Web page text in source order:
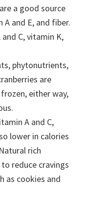
a good source
and E, and fiber.
C, vitamin K,
phytonutrients,
are
either way,
A and C,
lower in calories
rich
reduce cravings
as cookies and